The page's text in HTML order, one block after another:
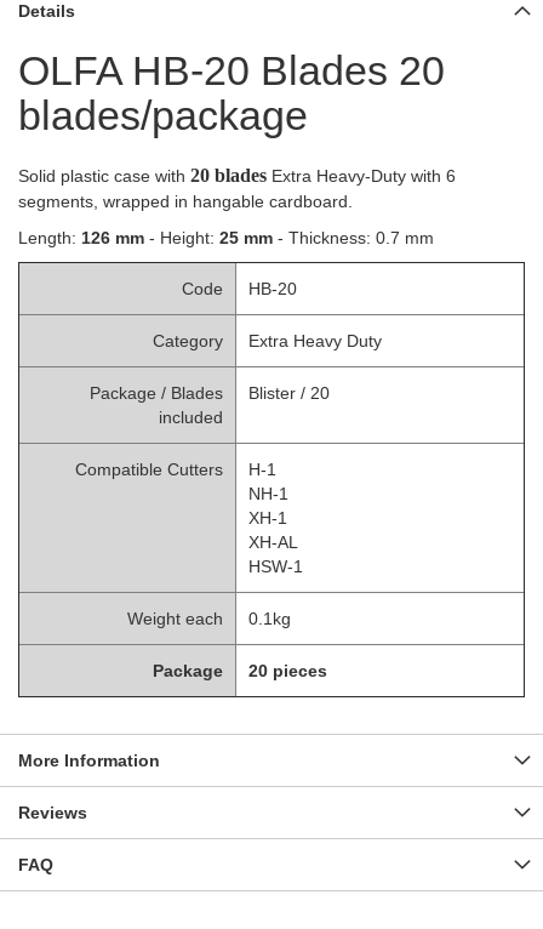
Details
OLFA HB-20 Blades 20
blades/package
Solid plastic case with 20 blades Extra Heavy-Duty with 6
segments, wrapped in hangable cardboard.
Length: 126 mm - Height: 25 mm - Thickness: 0.7 mm
Code HB-20
Category Extra Heavy Duty
Package / Blades
included
Blister / 20
Compatible Cutters
H-1
NH-1
XH-1
XH-AL
HSW-1
Weight each 0.1kg
Package 20 pieces
More Information
Reviews
FAQ